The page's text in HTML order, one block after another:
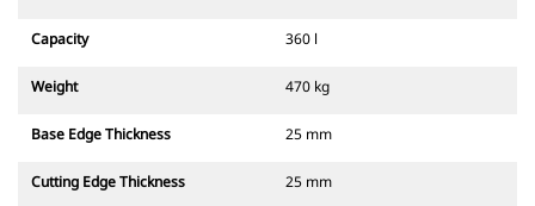
Capacity 360 l
Weight 470 kg
Base Edge Thickness 25 mm
Cutting Edge Thickness 25 mm